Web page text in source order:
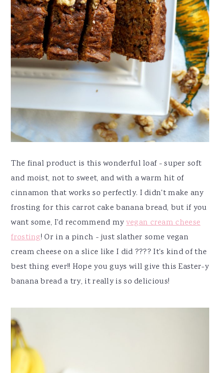
The final product is this wonderful loaf - super soft
and moist, not to sweet, and with a warm hit of
cinnamon that works so perfectly. I didn't make any
frosting for this carrot cake banana bread, but if you
want some, I'd recommend myvegan cream cheese
frosting! Or in a pinch - just slather some vegan
cream cheese on a slice like I did ???? It's kind of the
best thing ever!! Hope you guys will give this Easter-y
banana bread a try, it really is so delicious!